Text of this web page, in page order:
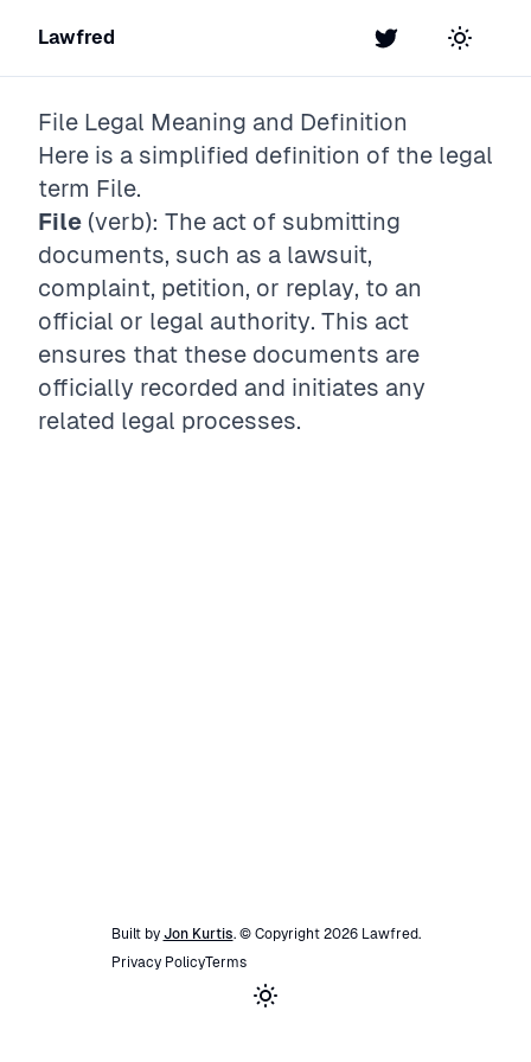
Lawfred Twitter Toggle
File Legal Meaning and Definition
Here is a simplified definition of the legal
term File.
File (verb): The act of submitting
documents, such as a lawsuit,
complaint, petition, or replay, to an
official or legal authority. This act
ensures that these documents are
officially recorded and initiates any
related legal processes.
Built by Jon Kurtis. © Copyright 2026 Lawfred.
Privacy PolicyTerms
Toggle theme